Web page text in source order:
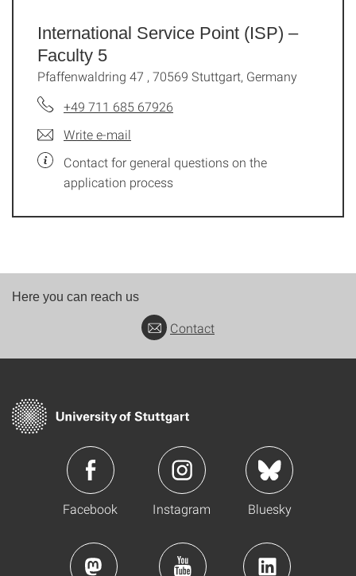
International Service Point (ISP) –
Faculty 5
Pfaffenwaldring 47 , 70569 Stuttgart, Germany
+49 711 685 67926
Write e-mail
Contact for general questions on the
application process
Here you can reach us
Contact
Facebook Instagram Bluesky